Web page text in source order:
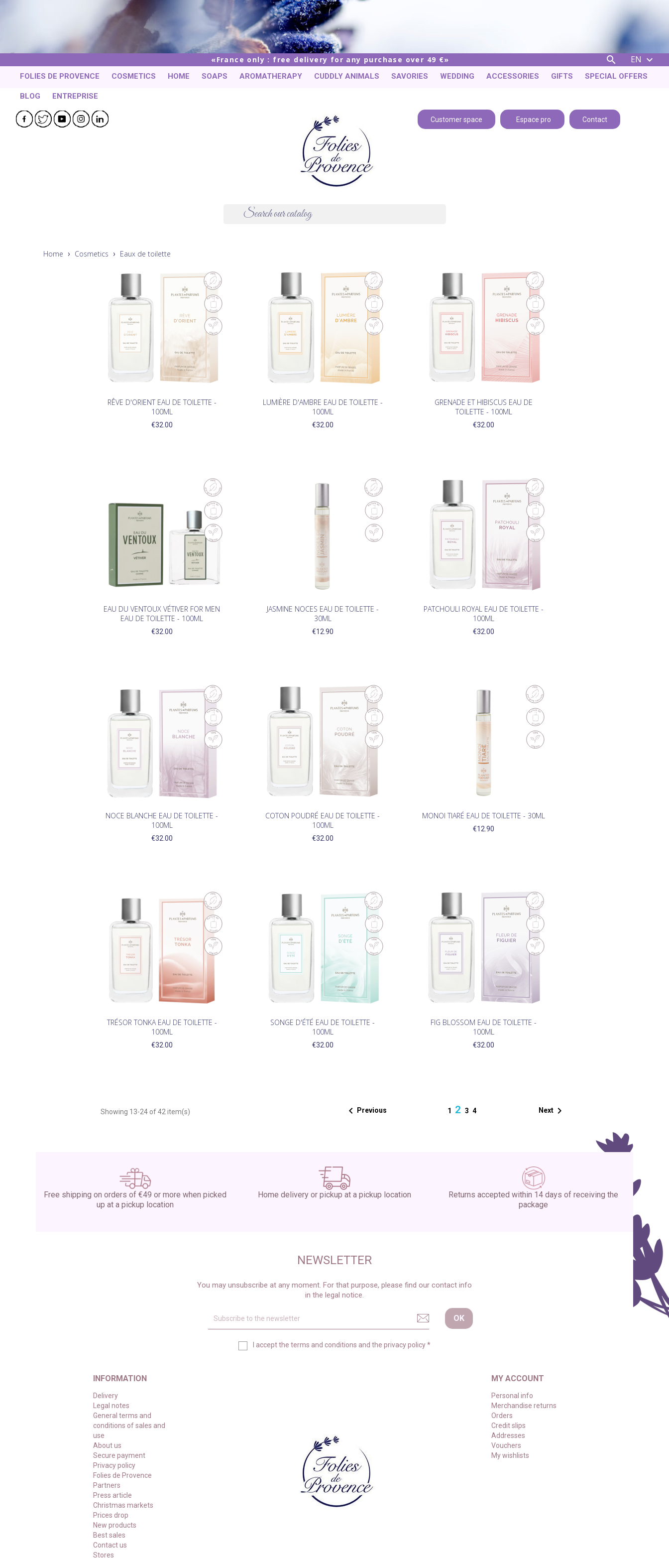
France only : free delivery for any purchase over 49 €  EN 
FOLIES DE PROVENCE COSMETICS HOME SOAPS AROMATHERAPY CUDDLY ANIMALS SAVORIES WEDDING ACCESSORIES GIFTS SPECIAL OFFERS
BLOG ENTREPRISE
Facebook
TwitterYouTubeInstagram Customer space Espace pro Contact
Home Cosmetics Eaux de toilette
RÊVE D'ORIENT EAU DE TOILETTE -
100ML
€32.00
LUMIÈRE D'AMBRE EAU DE TOILETTE -
100ML
€32.00
GRENADE ET HIBISCUS EAU DE
TOILETTE - 100ML
€32.00
EAU DU VENTOUX VÉTIVER FOR MEN
EAU DE TOILETTE - 100ML
€32.00
JASMINE NOCES EAU DE TOILETTE -
30ML
€12.90
PATCHOULI ROYAL EAU DE TOILETTE -
100ML
€32.00
NOCE BLANCHE EAU DE TOILETTE -
100ML
€32.00
COTON POUDRÉ EAU DE TOILETTE -
100ML
€32.00
MONOI TIARÉ EAU DE TOILETTE - 30ML
€12.90
TRÉSOR TONKA EAU DE TOILETTE -
100ML
€32.00
SONGE D'ÉTÉ EAU DE TOILETTE -
100ML
€32.00
FIG BLOSSOM EAU DE TOILETTE -
100ML
€32.00
Showing 13-24 of 42 item(s)  Previous 1 234 Next
Free shipping on orders of €49 or more when picked
up at a pickup location
Home delivery or pickup at a pickup location
Returns accepted within 14 days of receiving the
package
NEWSLETTER
You may unsubscribe at any moment. For that purpose, please find our contact info
in the legal notice.
I accept the terms and conditions and the privacy policy*
INFORMATION
Delivery
Legal notes
General terms and
conditions of sales and
use
About us
Secure payment
Privacy policy
Folies de Provence
Partners
Press article
Christmas markets
Prices drop
New products
Best sales
Contact us
Stores
MY ACCOUNT
Personal info
Merchandise returns
Orders
Credit slips
Addresses
Vouchers
My wishlists